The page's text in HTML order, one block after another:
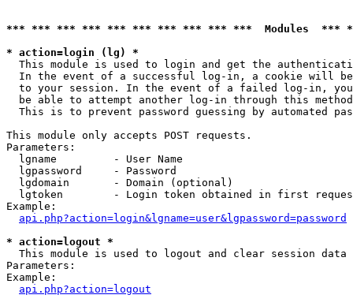
*** *** *** *** *** *** *** *** *** ***  Modules
* action=login (lg) *
This module is used to login and get the
In the event of a successful log-in, a cookie will
to your session. In the event of a failed log-in,
be able to attempt another log-in through this
This is to prevent password guessing by automated
This module only accepts POST requests.
Parameters:
  lgname         - User Name
  lgpassword     - Password
  lgdomain       - Domain (optional)
lgtoken        - Login token obtained in first
Example:
api.php?action=login&lgname=user&lgpassword=password
* action=logout *
This module is used to logout and clear session data
Parameters:
Example:
api.php?action=logout